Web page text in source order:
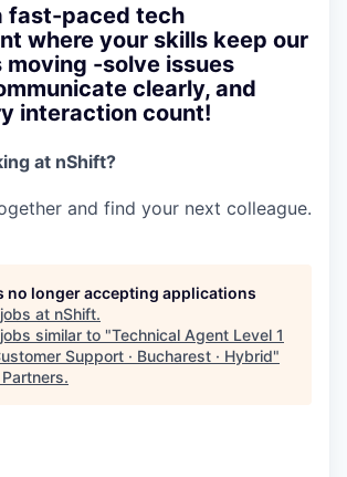
fast-paced tech
where your skills keep our
-solve issues
clearly, and
interaction count!
at nShift?
and find your next colleague.
no longer accepting applications
at nShift.
similar to "Technical Agent Level 1
Support · Bucharest · Hybrid"
.